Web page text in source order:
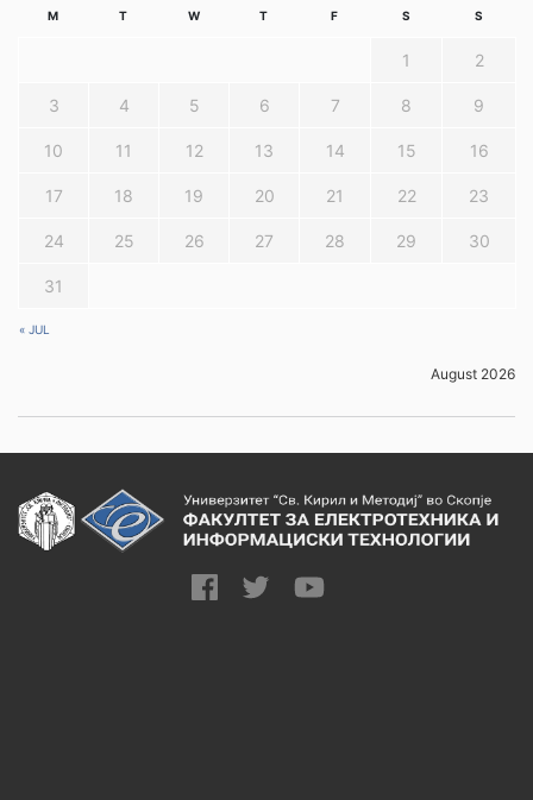
August 2026
M T W T F S S
« JUL
1 2
3 4 5 6 7 8 9
10 11 12 13 14 15 16
17 18 19 20 21 22 23
24 25 26 27 28 29 30
31